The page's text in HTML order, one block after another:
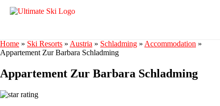
Home » Ski Resorts » Austria » Schladming » Accommodation »
Appartement Zur Barbara Schladming
Appartement Zur Barbara Schladming